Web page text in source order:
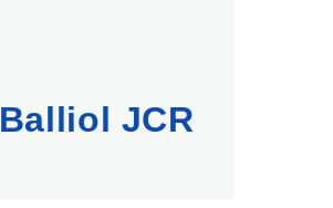
Balliol JCR